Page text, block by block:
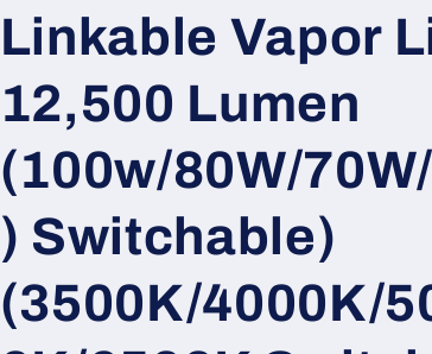
Linkable Vapor
12,500 Lumen
(100w/80W/
) Switchable)
(3500K/4000K/